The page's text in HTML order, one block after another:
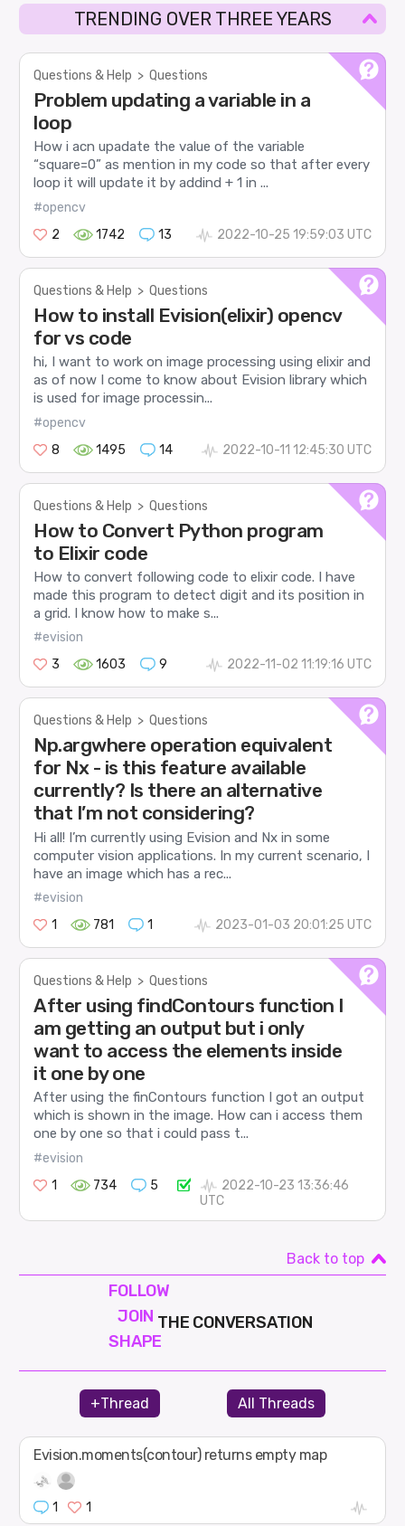
TRENDING OVER THREE YEARS
Questions & Help > Questions
Problem updating a variable in a
loop
How i acn upadate the value of the variable
“square=0” as mention in my code so that after every
loop it will update it by addind + 1 in ...
#opencv
2
1742 13 2022-10-25 19:59:03 UTC
Questions & Help > Questions
How to install Evision(elixir) opencv
for vs code
hi, I want to work on image processing using elixir and
as of now I come to know about Evision library which
is used for image processin...
#opencv
8
1495 14 2022-10-11 12:45:30 UTC
Questions & Help > Questions
How to Convert Python program
to Elixir code
How to convert following code to elixir code. I have
made this program to detect digit and its position in
a grid. I know how to make s...
#evision
3
1603 9 2022-11-02 11:19:16 UTC
Questions & Help > Questions
Np.argwhere operation equivalent
for Nx - is this feature available
currently? Is there an alternative
that I’m not considering?
Hi all! I’m currently using Evision and Nx in some
computer vision applications. In my current scenario, I
have an image which has a rec...
#evision
1
781 1 2023-01-03 20:01:25 UTC
Questions & Help > Questions
After using findContours function I
am getting an output but i only
want to access the elements inside
it one by one
After using the finContours function I got an output
which is shown in the image. How can i access them
one by one so that i could pass t...
#evision
1
734 5
2022-10-23 13:36:46
UTC
Back to top
FOLLOW
JOIN
SHAPE
THE CONVERSATION
+Thread All Threads
Evision.moments(contour) returns empty map
1 1